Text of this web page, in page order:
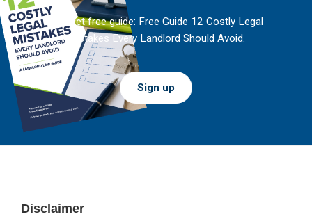
And get free guide: Free Guide 12 Costly Legal
Mistakes Every Landlord Should Avoid.
Sign up
Disclaimer